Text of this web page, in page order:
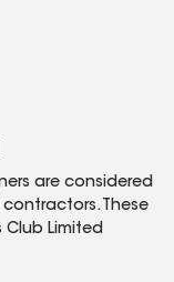
are considered
contractors. These
Club Limited